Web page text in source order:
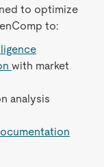
to optimize
to:
with market
analysis